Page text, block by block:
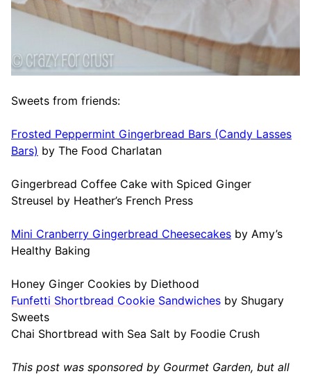
Sweets from friends:
Frosted Peppermint Gingerbread Bars (Candy Lasses
Bars) by The Food Charlatan
Gingerbread Coffee Cake with Spiced Ginger
Streusel by Heather’s French Press
Mini Cranberry Gingerbread Cheesecakes by Amy’s
Healthy Baking
Honey Ginger Cookies by Diethood
Funfetti Shortbread Cookie Sandwiches by Shugary
Sweets
Chai Shortbread with Sea Salt by Foodie Crush
This post was sponsored by Gourmet Garden, but all